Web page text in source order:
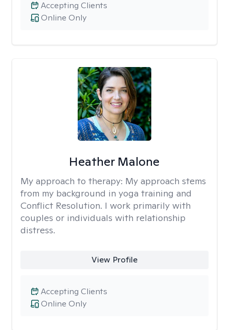
Online Only
Accepting Clients
Heather Malone
My approach to therapy: My approach stems
from my background in yoga training and
Conflict Resolution. I work primarily with
couples or individuals with relationship
distress.
View Profile
Online Only
Accepting Clients